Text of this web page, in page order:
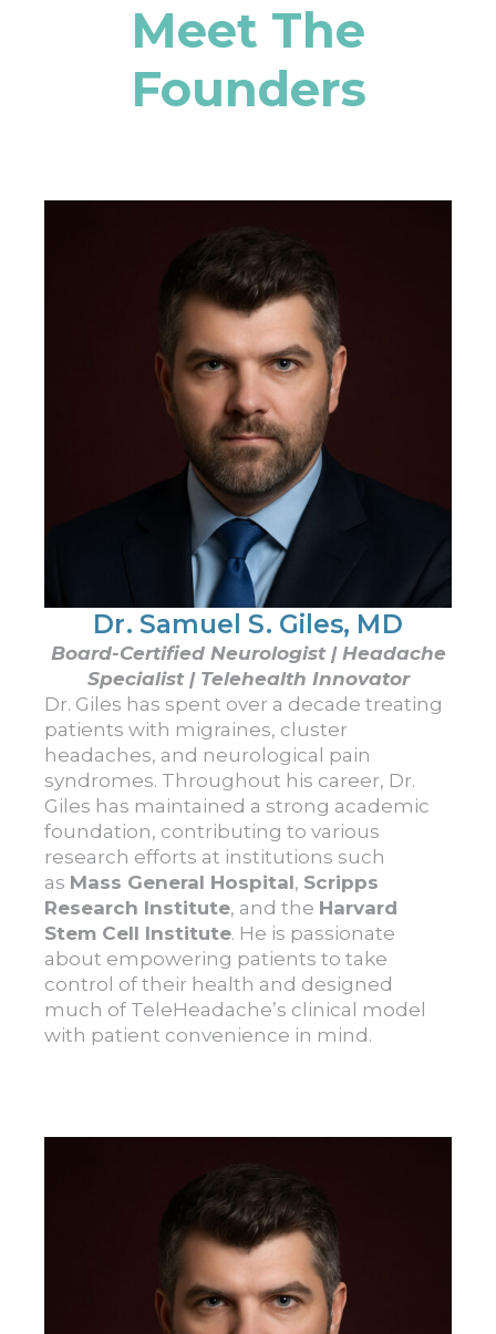
Meet The
Founders
Dr. Samuel S. Giles, MD
Board-Certified Neurologist | Headache
Specialist | Telehealth Innovator
Dr. Giles has spent over a decade treating
patients with migraines, cluster
headaches, and neurological pain
syndromes. Throughout his career, Dr.
Giles has maintained a strong academic
foundation, contributing to various
research efforts at institutions such
as Mass General Hospital, Scripps
Research Institute, and the Harvard
Stem Cell Institute. He is passionate
about empowering patients to take
control of their health and designed
much of TeleHeadache’s clinical model
with patient convenience in mind.